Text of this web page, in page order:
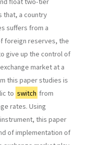
that, a country
suffers from a
foreign reserves, the
give up the control of
market at a
this paper studies is
to switch from
rates. Using
this paper
of implementation of